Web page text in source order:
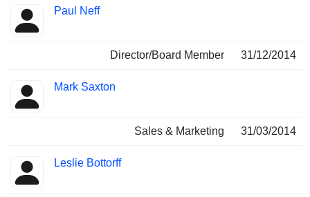
Paul Neff
Director/Board Member 31/12/2014
Mark Saxton
Sales & Marketing 31/03/2014
Leslie Bottorff